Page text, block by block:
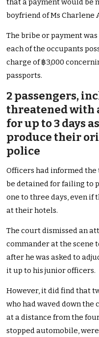
that a payment would be
boyfriend of Ms Charlene
The bribe or payment
each of the occupants
charge of ฿3,000
passports.
2 passengers,
threatened with
for up to 3 days
produce their
police
Officers had informed
be detained for failing to
one to three days, even if
at their hotels.
The court dismissed an
commander at the
after he was asked to
it up to his junior officers.
However, it did find that
who had waved down the
at a distance from the
stopped automobile,